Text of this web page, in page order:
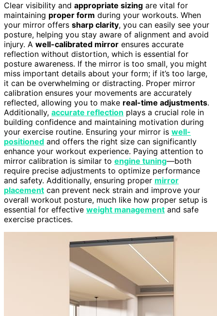
Clear visibility and appropriate sizing are vital for
maintaining proper form during your workouts. When
your mirror offers sharp clarity, you can easily see your
posture, helping you stay aware of alignment and avoid
injury. A well-calibrated mirror ensures accurate
reflection without distortion, which is essential for
posture awareness. If the mirror is too small, you might
miss important details about your form; if it’s too large,
it can be overwhelming or distracting. Proper mirror
calibration ensures your movements are accurately
reflected, allowing you to make real-time adjustments.
Additionally, accurate reflection plays a crucial role in
building confidence and maintaining motivation during
your exercise routine. Ensuring your mirror is well-
positioned and offers the right size can significantly
enhance your workout experience. Paying attention to
mirror calibration is similar to engine tuning—both
require precise adjustments to optimize performance
and safety. Additionally, ensuring proper mirror
placement can prevent neck strain and improve your
overall workout posture, much like how proper setup is
essential for effective weight management and safe
exercise practices.